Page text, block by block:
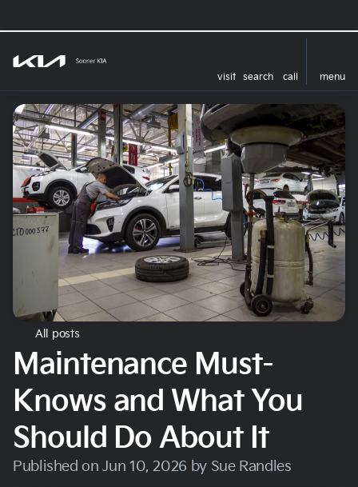
visit search call menu
All posts
Maintenance Must-
Knows and What You
Should Do About It
Published on Jun 10, 2026 by Sue Randles